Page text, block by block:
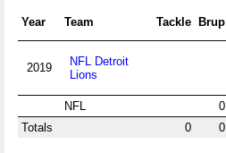
Year Team Tackle Brup
2019
NFL Detroit
Lions
NFL 0
Totals
0 0